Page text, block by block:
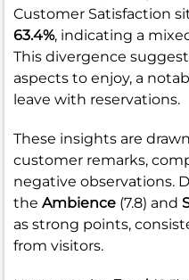
Customer Satisfaction
63.4%, indicating a
This divergence
aspects to enjoy, a
leave with reservations.
These insights are
customer remarks,
negative observations.
the Ambience (7.8) and
as strong points,
from visitors.